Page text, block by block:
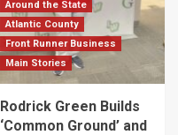
Around the State
Atlantic County
Front Runner Business
Main Stories
Rodrick Green Builds
‘Common Ground’ and